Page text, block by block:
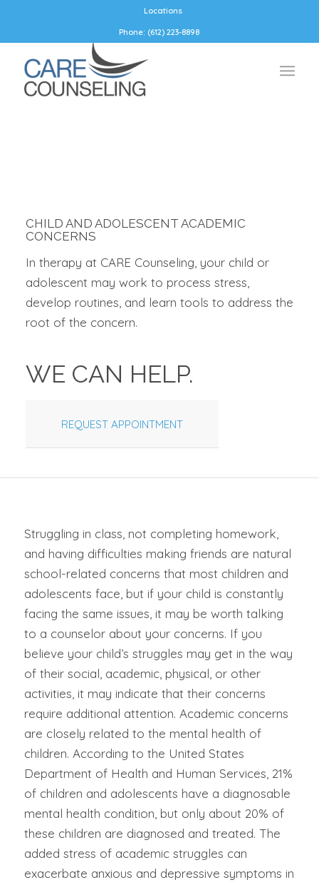
Locations
Phone: (612) 223-8898
CHILD AND ADOLESCENT ACADEMIC
CONCERNS
In therapy at CARE Counseling, your child or
adolescent may work to process stress,
develop routines, and learn tools to address the
root of the concern.
WE CAN HELP.
REQUEST APPOINTMENT
Struggling in class, not completing homework,
and having difficulties making friends are natural
school-related concerns that most children and
adolescents face, but if your child is constantly
facing the same issues, it may be worth talking
to a counselor about your concerns. If you
believe your child’s struggles may get in the way
of their social, academic, physical, or other
activities, it may indicate that their concerns
require additional attention. Academic concerns
are closely related to the mental health of
children. According to the United States
Department of Health and Human Services, 21%
of children and adolescents have a diagnosable
mental health condition, but only about 20% of
these children are diagnosed and treated. The
added stress of academic struggles can
exacerbate anxious and depressive symptoms in